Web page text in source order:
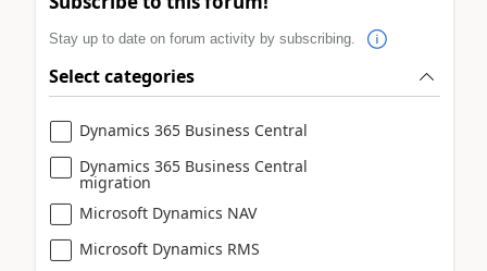
Stay up to date on forum activity by subscribing.
Select categories
Dynamics 365 Business Central
Dynamics 365 Business Central
migration
Microsoft Dynamics NAV
Microsoft Dynamics RMS